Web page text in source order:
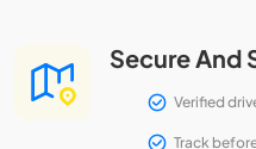
Secure And
Verified
Track